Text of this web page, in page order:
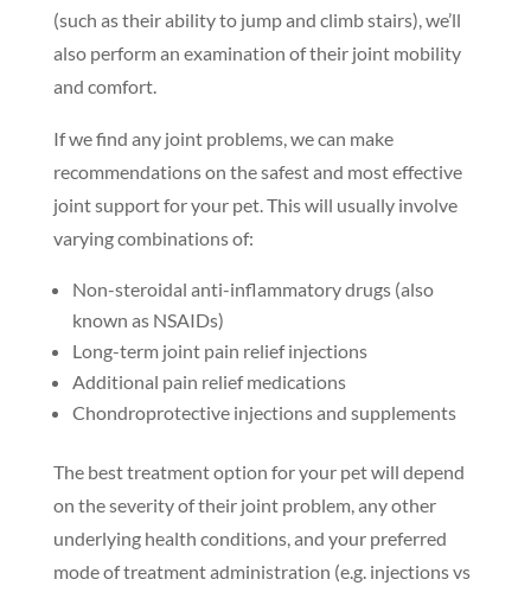
(such as their ability to jump and climb stairs), we’ll
also perform an examination of their joint mobility
and comfort.
If we find any joint problems, we can make
recommendations on the safest and most effective
joint support for your pet. This will usually involve
varying combinations of:
Non-steroidal anti-inflammatory drugs (also
known as NSAIDs)
Long-term joint pain relief injections
Additional pain relief medications
Chondroprotective injections and supplements
The best treatment option for your pet will depend
on the severity of their joint problem, any other
underlying health conditions, and your preferred
mode of treatment administration (e.g. injections vs